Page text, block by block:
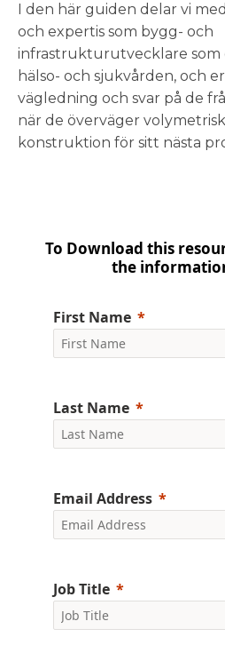
I den här guiden delar vi
och expertis som bygg- och
infrastrukturutvecklare som
hälso- och sjukvården, och
vägledning och svar på de
när de överväger
konstruktion för sitt nästa
To Download this
the
First Name
Last Name
Email Address
Job Title